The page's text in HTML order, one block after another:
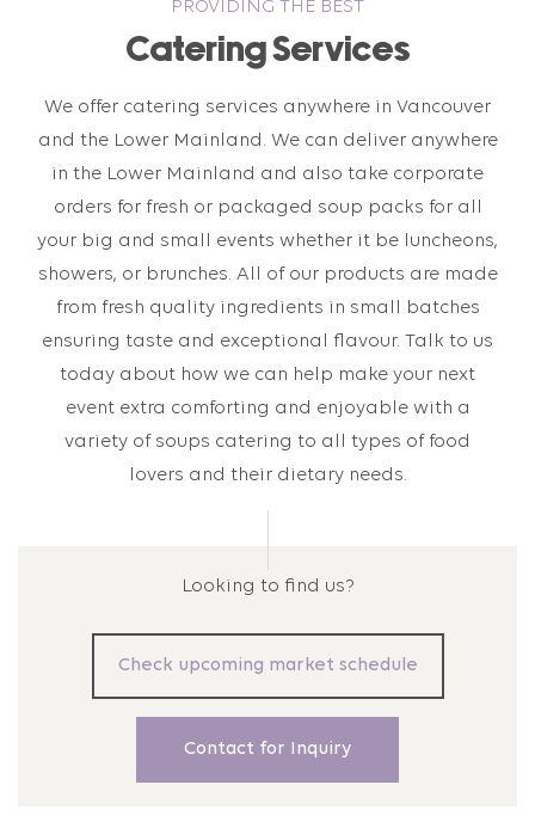
PROVIDING THE BEST
Catering Services
We offer catering services anywhere in Vancouver
and the Lower Mainland. We can deliver anywhere
in the Lower Mainland and also take corporate
orders for fresh or packaged soup packs for all
your big and small events whether it be luncheons,
showers, or brunches. All of our products are made
from fresh quality ingredients in small batches
ensuring taste and exceptional flavour. Talk to us
today about how we can help make your next
event extra comforting and enjoyable with a
variety of soups catering to all types of food
lovers and their dietary needs.
Looking to find us?
Check upcoming market schedule
Contact for Inquiry